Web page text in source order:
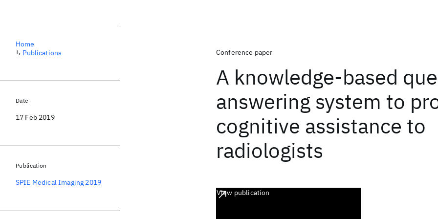
Conference paper
A knowledge-based
answering system to
cognitive assistance to
radiologists
View publication
Home
↳ Publications
Date
17 Feb 2019
Publication
SPIE Medical Imaging 2019